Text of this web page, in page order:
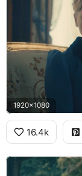
1920x1080
16.4k